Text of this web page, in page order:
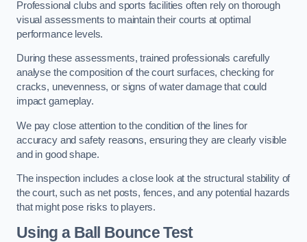
Professional clubs and sports facilities often rely on thorough
visual assessments to maintain their courts at optimal
performance levels.
During these assessments, trained professionals carefully
analyse the composition of the court surfaces, checking for
cracks, unevenness, or signs of water damage that could
impact gameplay.
We pay close attention to the condition of the lines for
accuracy and safety reasons, ensuring they are clearly visible
and in good shape.
The inspection includes a close look at the structural stability of
the court, such as net posts, fences, and any potential hazards
that might pose risks to players.
Using a Ball Bounce Test